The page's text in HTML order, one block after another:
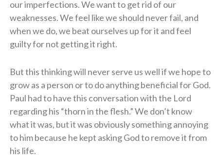
our imperfections. We want to get rid of our
weaknesses. We feel like we should never fail, and
when we do, we beat ourselves up for it and feel
guilty for not getting it right.
But this thinking will never serve us well if we hope to
grow as a person or to do anything beneficial for God.
Paul had to have this conversation with the Lord
regarding his “thorn in the flesh.” We don’t know
what it was, but it was obviously something annoying
to him because he kept asking God to remove it from
his life.